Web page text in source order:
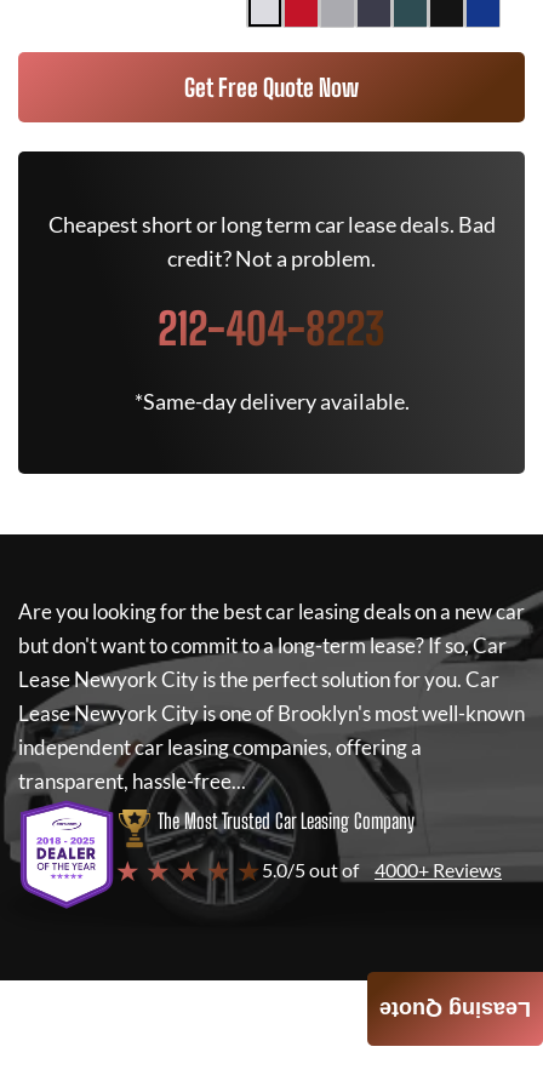
Get Free Quote Now
Cheapest short or long term car lease deals. Bad
credit? Not a problem.
212-404-8223
*Same-day delivery available.
Are you looking for the best car leasing deals on a new car
but don't want to commit to a long-term lease? If so,Car
Lease Newyork Cityis the perfect solution for you.Car
Lease Newyork Cityis one of Brooklyn's most well-known
independent car leasing companies, offering a
transparent, hassle-free...
The Most Trusted Car Leasing Company
★ ★ ★ ★ ★ 5.0/5 out of 4000+ Reviews
Leasing Quote